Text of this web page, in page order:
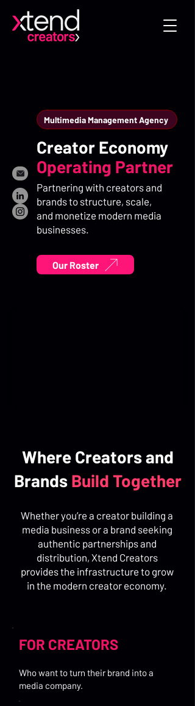
Multimedia Management Agency
Creator Economy
Operating Partner
Partnering with creators and
brands to structure, scale,
and monetize modern media
businesses.
Our Roster
Where Creators and
Brands Build Together
Whether you’re a creator building a
media business or a brand seeking
authentic partnerships and
distribution, Xtend Creators
provides the infrastructure to grow
in the modern creator economy.
FOR CREATORS
Who want to turn their brand into a
media company.